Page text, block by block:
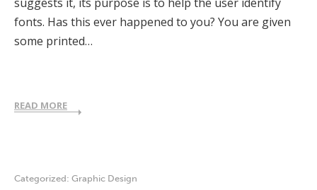
fonts. Has this ever happened to you? You are given
some printed…
READ MORE
Categorized: Graphic Design